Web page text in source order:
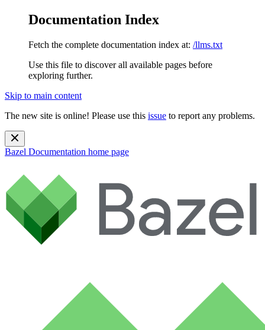
Documentation Index
Fetch the complete documentation index at: /llms.txt
Use this file to discover all available pages before
exploring further.
Skip to main content
The new site is online! Please use this issue to report any problems.
Bazel Documentation home page